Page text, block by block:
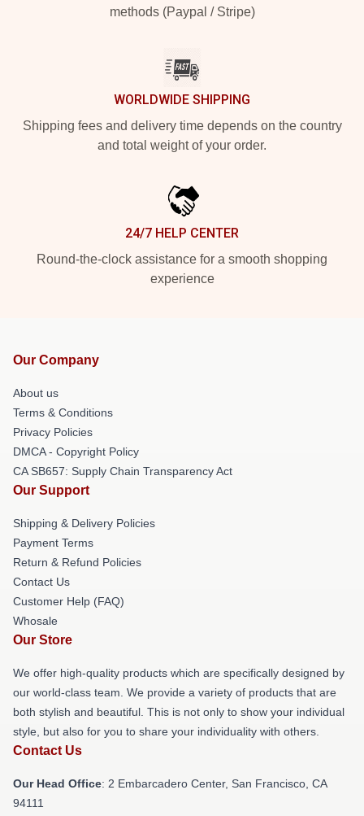
methods (Paypal / Stripe)
WORLDWIDE SHIPPING
Shipping fees and delivery time depends on the country
and total weight of your order.
24/7 HELP CENTER
Round-the-clock assistance for a smooth shopping
experience
Our Company
About us
Terms & Conditions
Privacy Policies
DMCA - Copyright Policy
CA SB657: Supply Chain Transparency Act
Our Support
Shipping & Delivery Policies
Payment Terms
Return & Refund Policies
Contact Us
Customer Help (FAQ)
Whosale
Our Store
We offer high-quality products which are specifically designed by
our world-class team. We provide a variety of products that are
both stylish and beautiful. This is not only to show your individual
style, but also for you to share your individuality with others.
Contact Us
Our Head Office: 2 Embarcadero Center, San Francisco, CA
94111